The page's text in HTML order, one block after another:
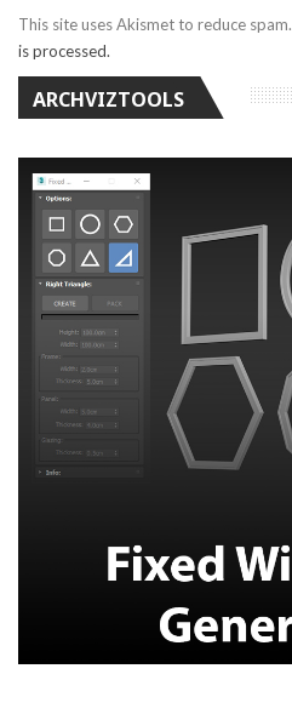
This site uses Akismet to reduce spam.
is processed.
ARCHVIZTOOLS